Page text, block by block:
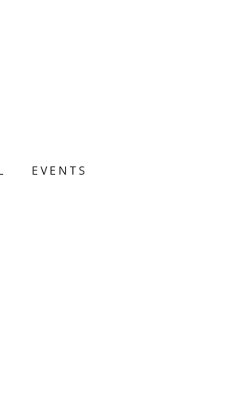
EVENTS